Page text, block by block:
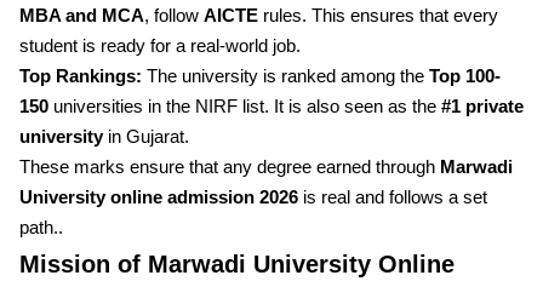
MBA and MCA, follow AICTE rules. This ensures that every
student is ready for a real-world job.
Top Rankings: The university is ranked among the Top 100-
150 universities in the NIRF list. It is also seen as the #1 private
universityin Gujarat.
These marks ensure that any degree earned through Marwadi
University online admission 2026 is real and follows a set
path..
Mission of Marwadi University Online